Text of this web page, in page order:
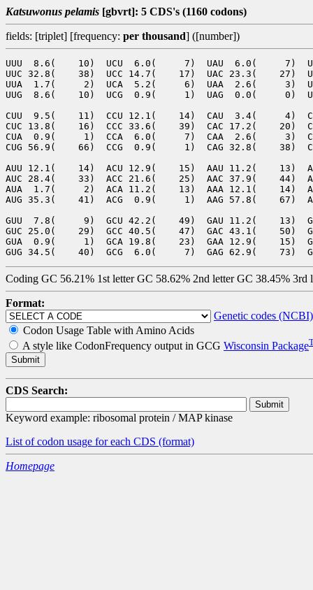
Katsuwonus pelamis [gbvrt]: 5 CDS's (1160 codons)
fields: [triplet] [frequency: per thousand] ([number])
UUU  8.6(    10)  UCU  6.0(     7)  UAU  6.0(     7)
UUC 32.8(    38)  UCC 14.7(    17)  UAC 23.3(    27)
UUA  1.7(     2)  UCA  5.2(     6)  UAA  2.6(     3)
UUG  8.6(    10)  UCG  0.9(     1)  UAG  0.0(     0)
CUU  9.5(    11)  CCU 12.1(    14)  CAU  3.4(     4)
CUC 13.8(    16)  CCC 33.6(    39)  CAC 17.2(    20)
CUA  0.9(     1)  CCA  6.0(     7)  CAA  2.6(     3)
CUG 56.9(    66)  CCG  0.9(     1)  CAG 32.8(    38)
AUU 12.1(    14)  ACU 12.9(    15)  AAU 11.2(    13)
AUC 28.4(    33)  ACC 21.6(    25)  AAC 37.9(    44)
AUA  1.7(     2)  ACA 11.2(    13)  AAA 12.1(    14)
AUG 35.3(    41)  ACG  0.9(     1)  AAG 57.8(    67)
GUU  7.8(     9)  GCU 42.2(    49)  GAU 11.2(    13)
GUC 25.0(    29)  GCC 40.5(    47)  GAC 43.1(    50)
GUA  0.9(     1)  GCA 19.8(    23)  GAA 12.9(    15)
Coding GC 56.21% 1st letter GC 58.62% 2nd letter GC 38.45% 3rd
Format:
Genetic codes (NCBI)
Codon Usage Table with Amino Acids
A style like CodonFrequency output in GCG Wisconsin Package
CDS Search:
Keyword example: ribosomal protein / MAP kinase
List of codon usage for each CDS (format)
Homepage